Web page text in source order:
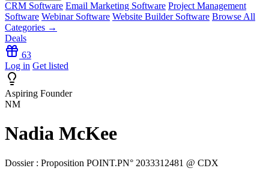
CRM Software Email Marketing Software Project Management
Software Webinar Software Website Builder Software Browse All
Categories →
Deals
63
Log in Get listed
Aspiring Founder
NM
Nadia McKee
Dossier : Proposition POINT.PN° 2033312481 @ CDX